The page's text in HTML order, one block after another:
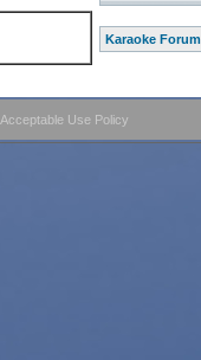
Karaoke Forum
Acceptable Use Policy